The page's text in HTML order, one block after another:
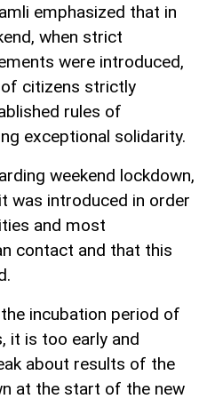
emphasized that in
when strict
were introduced,
citizens strictly
rules of
exceptional solidarity.
weekend lockdown,
was introduced in order
and most
contact and that this
incubation period of
it is too early and
about results of the
at the start of the new